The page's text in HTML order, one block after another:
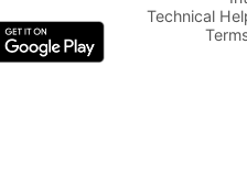
Technical